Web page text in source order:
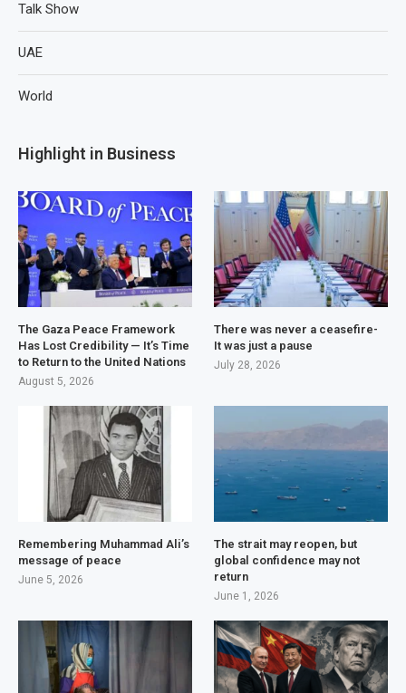
Talk Show
UAE
World
Highlight in Business
The Gaza Peace Framework
Has Lost Credibility — It’s Time
to Return to the United Nations
August 5, 2026
There was never a ceasefire-
It was just a pause
July 28, 2026
Remembering Muhammad Ali’s
message of peace
June 5, 2026
The strait may reopen, but
global confidence may not
return
June 1, 2026